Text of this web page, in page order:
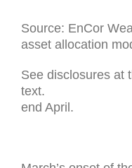
Source: EnCor
asset allocation
See disclosures at
text. *
end April.